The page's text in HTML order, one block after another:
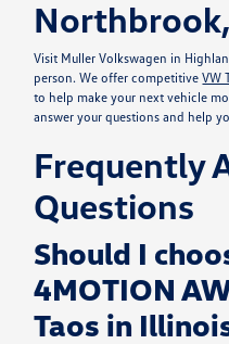
Visit Muller Volkswagen in
person. We offer competitiveVW
to help make your next vehicle
answer your questions and help
Frequently
Questions
Should I
4MOTION
Taos in